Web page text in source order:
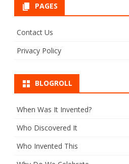
PAGES
Contact Us
Privacy Policy
BLOGROLL
When Was It Invented?
Who Discovered It
Who Invented This